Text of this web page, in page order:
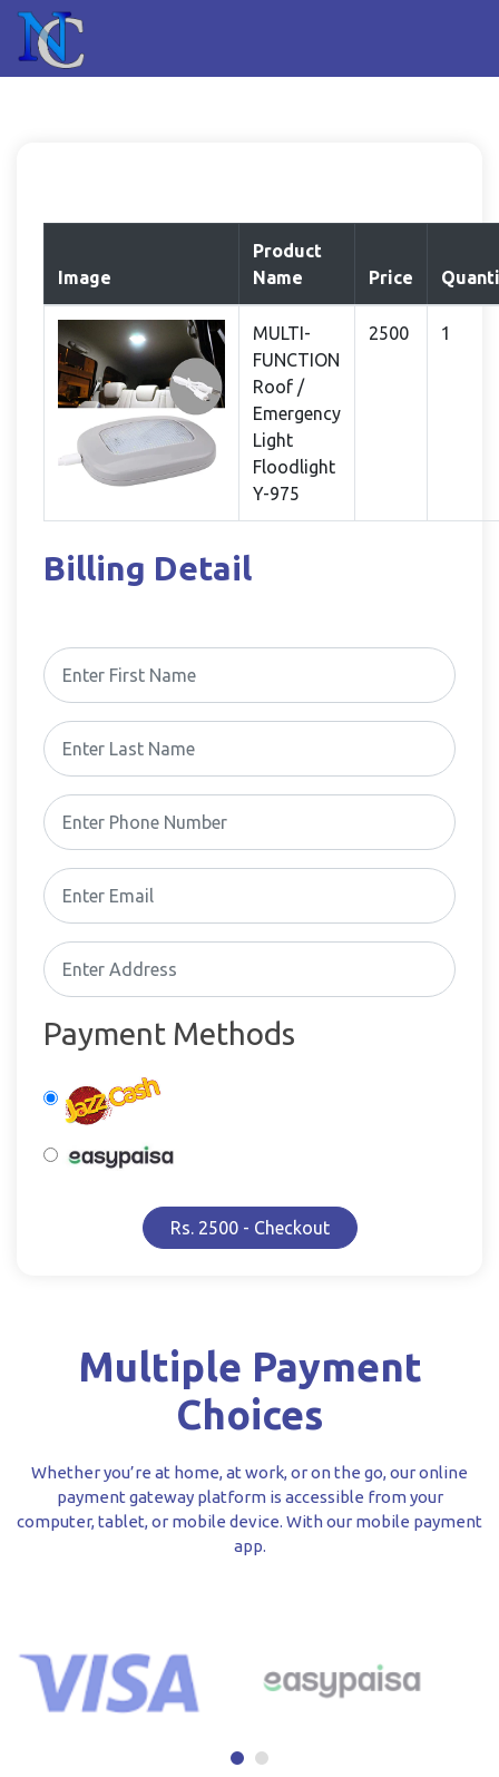
Image
Product
Name
Price
MULTI-
FUNCTION
Roof /
Emergency
Light
Floodlight
Y-975
2500 1
Billing Detail
Payment Methods
Rs. 2500 - Checkout
Multiple Payment
Choices
Whether you’re at home, at work, or on the go, our online
payment gateway platform is accessible from your
computer, tablet, or mobile device. With our mobile payment
app.